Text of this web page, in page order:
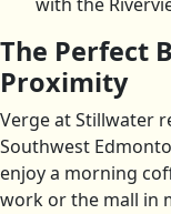
The Perfect
Proximity
Verge at Stillwater
Southwest
enjoy a morning
work or the mall in